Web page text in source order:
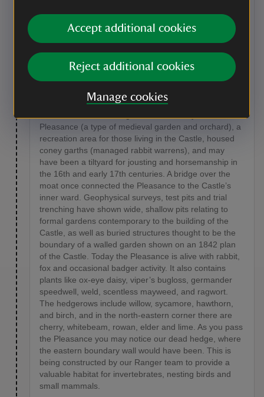
Accept additional cookies
Reject additional cookies
Manage cookies
gate you will see an enclosed area called the
Pleasance.
Point of interest
The Pleasance
The Pleasance is a grassy area that was originally
enclosed by a boundary wall, parts of which still stand
Pleasance (a type of medieval garden and orchard), a
recreation area for those living in the Castle, housed
coney garths (managed rabbit warrens), and may
have been a tiltyard for jousting and horsemanship in
the 16th and early 17th centuries. A bridge over the
moat once connected the Pleasance to the Castle’s
inner ward. Geophysical surveys, test pits and trial
trenching have shown wide, shallow pits relating to
formal gardens contemporary to the building of the
Castle, as well as buried structures thought to be the
boundary of a walled garden shown on an 1842 plan
of the Castle. Today the Pleasance is alive with rabbit,
fox and occasional badger activity. It also contains
plants like ox-eye daisy, viper’s bugloss, germander
speedwell, weld, scentless mayweed, and ragwort.
The hedgerows include willow, sycamore, hawthorn,
and birch, and in the north-eastern corner there are
cherry, whitebeam, rowan, elder and lime. As you pass
the Pleasance you may notice our dead hedge, where
the eastern boundary wall would have been. This is
being constructed by our Ranger team to provide a
valuable habitat for invertebrates, nesting birds and
small mammals.